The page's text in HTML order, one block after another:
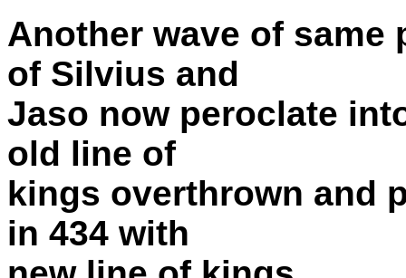
Another wave of same
of Silvius and
Jaso now peroclate
old line of
kings overthrown and
in 434 with